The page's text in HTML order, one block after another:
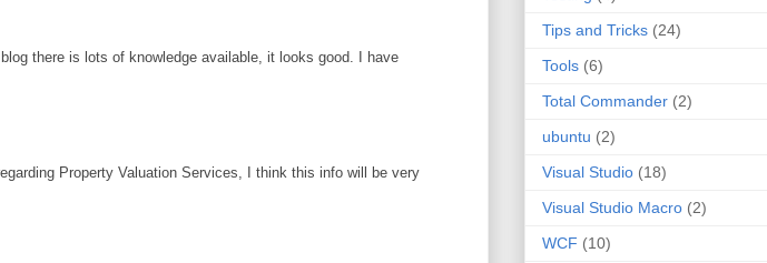
there is lots of knowledge available, it looks good. I have
Property Valuation Services, I think this info will be very
Tips and Tricks (24)
Tools (6)
Total Commander (2)
ubuntu (2)
Visual Studio (18)
Visual Studio Macro (2)
WCF (10)